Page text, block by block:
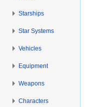
Starships
Star Systems
Vehicles
Equipment
Weapons
Characters